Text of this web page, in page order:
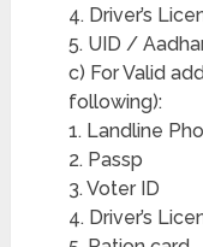
4. Driver’s
5. UID /
c) For Valid
following):
1. Landline
2. Passp
3. Voter ID
4. Driver’s